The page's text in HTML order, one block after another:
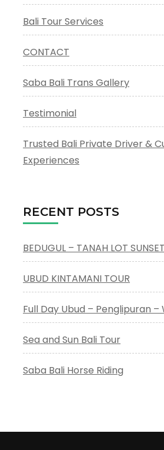
Bali Tour Services
CONTACT
Saba Bali Trans Gallery
Testimonial
Trusted Bali Private Driver &
Experiences
RECENT POSTS
BEDUGUL – TANAH LOT
UBUD KINTAMANI TOUR
Full Day Ubud – Penglipuran
Sea and Sun Bali Tour
Saba Bali Horse Riding